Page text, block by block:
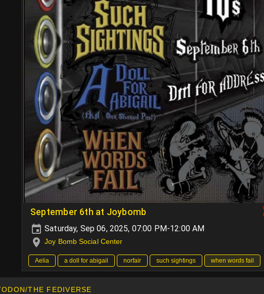
September 6th at Joybomb
Saturday, Sep 06, 2025, 07:00 PM-12:00 AM
Joy Bomb Social Center
Aelia a doll for abigail norfair such sightings when words fail
THE FEDIVERSE